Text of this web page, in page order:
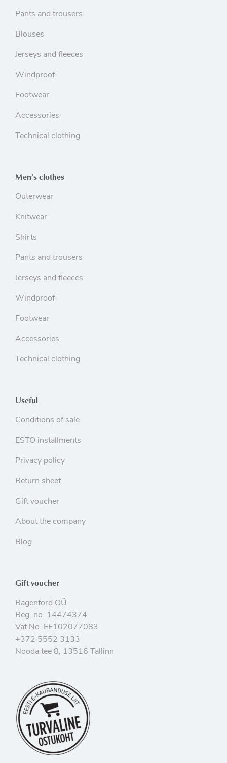
Pants and trousers
Blouses
Jerseys and fleeces
Windproof
Footwear
Accessories
Technical clothing
Men’s clothes
Outerwear
Knitwear
Shirts
Pants and trousers
Jerseys and fleeces
Windproof
Footwear
Accessories
Technical clothing
Useful
Conditions of sale
ESTO installments
Privacy policy
Return sheet
Gift voucher
About the company
Blog
Gift voucher
Ragenford OÜ
Reg. no. 14474374
Vat No. EE102077083
+372 5552 3133
Nooda tee 8, 13516 Tallinn